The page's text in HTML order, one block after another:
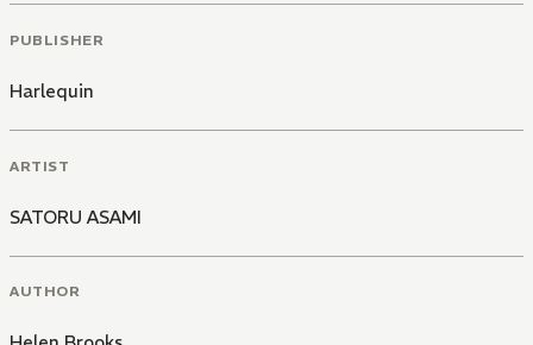
PUBLISHER
Harlequin
ARTIST
SATORU ASAMI
AUTHOR